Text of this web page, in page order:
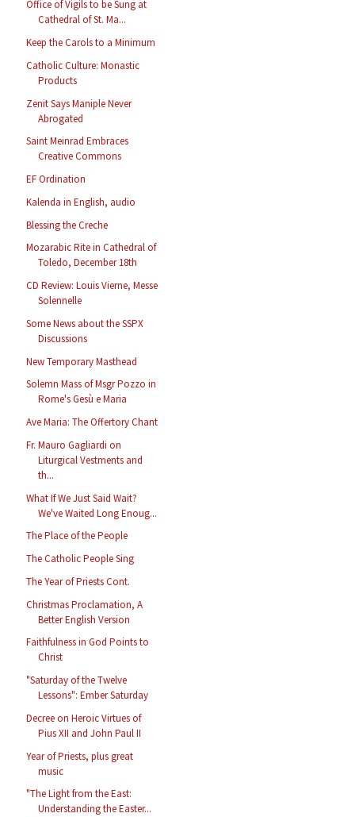
Office of Vigils to be Sung at
Cathedral of St. Ma...
Keep the Carols to a Minimum
Catholic Culture: Monastic
Products
Zenit Says Maniple Never
Abrogated
Saint Meinrad Embraces
Creative Commons
EF Ordination
Kalenda in English, audio
Blessing the Creche
Mozarabic Rite in Cathedral of
Toledo, December 18th
CD Review: Louis Vierne, Messe
Solennelle
Some News about the SSPX
Discussions
New Temporary Masthead
Solemn Mass of Msgr Pozzo in
Rome's Gesù e Maria
Ave Maria: The Offertory Chant
Fr. Mauro Gagliardi on
Liturgical Vestments and
th...
What If We Just Said Wait?
We've Waited Long Enoug...
The Place of the People
The Catholic People Sing
The Year of Priests Cont.
Christmas Proclamation, A
Better English Version
Faithfulness in God Points to
Christ
"Saturday of the Twelve
Lessons": Ember Saturday
Decree on Heroic Virtues of
Pius XII and John Paul II
Year of Priests, plus great
music
"The Light from the East:
Understanding the Easter...